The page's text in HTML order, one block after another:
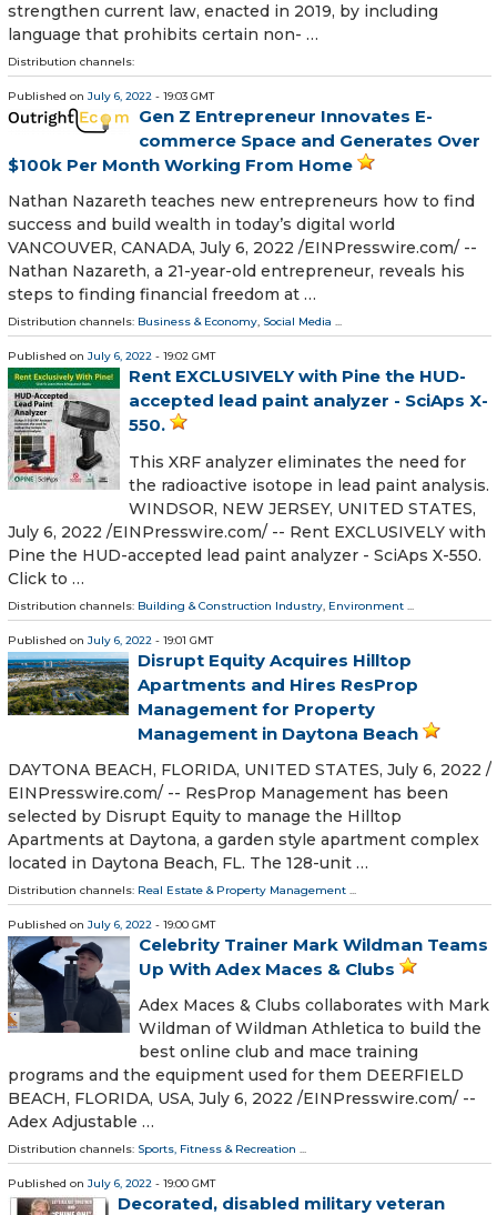
strengthen current law, enacted in 2019, by including
language that prohibits certain non- …
Distribution channels:
Published on July 6, 2022 - 19:03 GMT
Gen Z Entrepreneur Innovates E-
commerce Space and Generates Over
$100k Per Month Working From Home
Nathan Nazareth teaches new entrepreneurs how to find
success and build wealth in today’s digital world
VANCOUVER, CANADA, July 6, 2022 /⁨EINPresswire.com⁩/ --
Nathan Nazareth, a 21-year-old entrepreneur, reveals his
steps to finding financial freedom at …
Distribution channels: Business & Economy, Social Media ...
Published on July 6, 2022 - 19:02 GMT
Rent EXCLUSIVELY with Pine the HUD-
accepted lead paint analyzer - SciAps X-
550.
This XRF analyzer eliminates the need for
the radioactive isotope in lead paint analysis.
WINDSOR, NEW JERSEY, UNITED STATES,
July 6, 2022 /⁨EINPresswire.com⁩/ -- Rent EXCLUSIVELY with
Pine the HUD-accepted lead paint analyzer - SciAps X-550.
Click to …
Distribution channels: Building & Construction Industry, Environment ...
Published on July 6, 2022 - 19:01 GMT
Disrupt Equity Acquires Hilltop
Apartments and Hires ResProp
Management for Property
Management in Daytona Beach
DAYTONA BEACH, FLORIDA, UNITED STATES, July 6, 2022 /⁨
EINPresswire.com⁩/ -- ResProp Management has been
selected by Disrupt Equity to manage the Hilltop
Apartments at Daytona, a garden style apartment complex
located in Daytona Beach, FL. The 128-unit …
Distribution channels: Real Estate & Property Management ...
Published on July 6, 2022 - 19:00 GMT
Celebrity Trainer Mark Wildman Teams
Up With Adex Maces & Clubs
Adex Maces & Clubs collaborates with Mark
Wildman of Wildman Athletica to build the
best online club and mace training
programs and the equipment used for them DEERFIELD
BEACH, FLORIDA, USA, July 6, 2022 /⁨EINPresswire.com⁩/ --
Adex Adjustable …
Distribution channels: Sports, Fitness & Recreation ...
Published on July 6, 2022 - 19:00 GMT
Decorated, disabled military veteran